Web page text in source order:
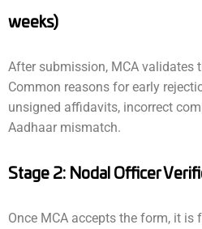
weeks)
After submission, MCA validates
Common reasons for early
unsigned affidavits, incorrect
Aadhaar mismatch.
Stage 2: Nodal Officer
Once MCA accepts the form, it